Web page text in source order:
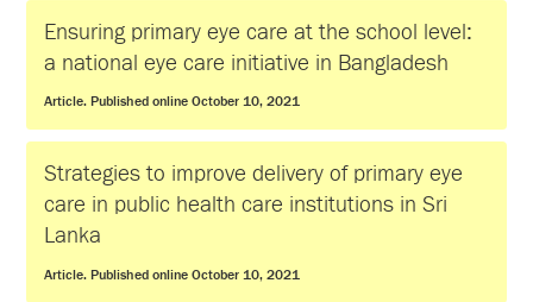
Ensuring primary eye care at the school level:
a national eye care initiative in Bangladesh
Article. Published online October 10, 2021
Strategies to improve delivery of primary eye
care in public health care institutions in Sri
Lanka
Article. Published online October 10, 2021